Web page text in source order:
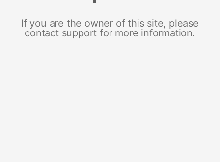
If you are the owner of this site, please
contact support for more information.